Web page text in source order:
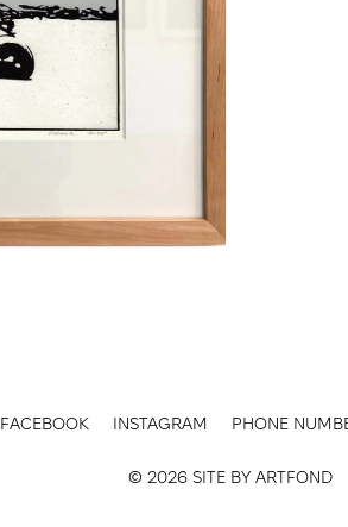
FACEBOOK INSTAGRAM PHONE
© 2026 SITE BY ARTFOND